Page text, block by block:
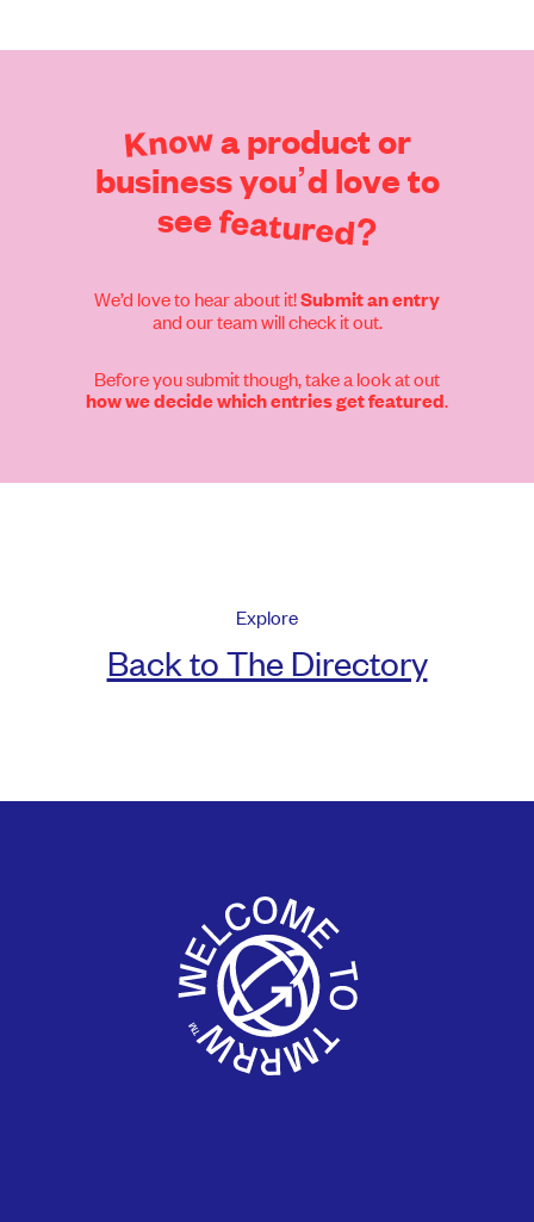
Knowa productor
businessyou’d loveto
seefeatured?
We’d love to hear about it!Submit an entry
and our team will check it out.
Before you submit though, take a look at out
how we decide which entries get featured.
Explore
Back to The Directory